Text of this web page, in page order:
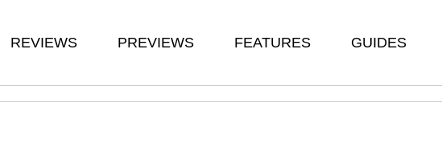
REVIEWS PREVIEWS FEATURES GUIDES